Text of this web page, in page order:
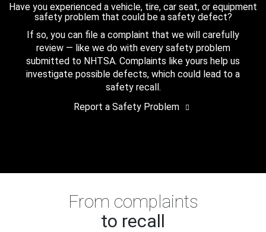
Have you experienced a vehicle, tire, car seat, or equipment
safety problem that could be a safety defect?
If so, you can file a complaint that we will carefully
review — like we do with every safety problem
submitted to NHTSA. Complaints like yours help us
investigate possible defects, which could lead to a
safety recall.
Report a Safety Problem
From complaints
to recall